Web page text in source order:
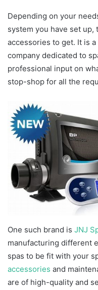
Depending on your
system you have set
accessories to get. It is
company dedicated to
professional input on
stop-shop for all the
One such brand is JNJ
manufacturing different
spas to be fit with your
accessories and
are of high-quality and